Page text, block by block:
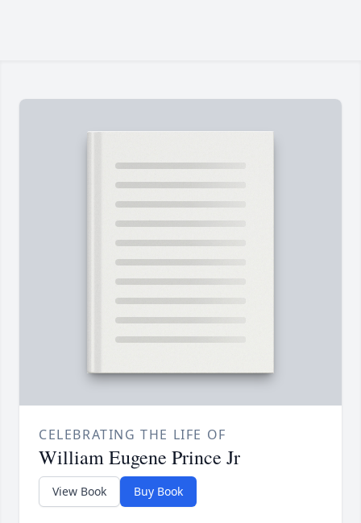
CELEBRATING THE LIFE OF
William Eugene Prince Jr
View Book Buy Book